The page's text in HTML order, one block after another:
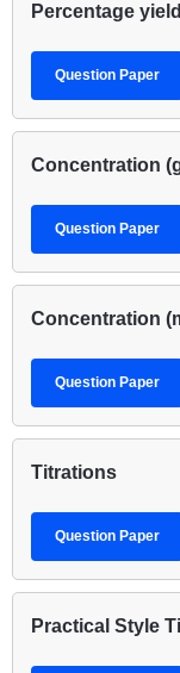
Percentage yield
Question Paper
Concentration
Question Paper
Concentration
Question Paper
Titrations
Question Paper
Practical Style